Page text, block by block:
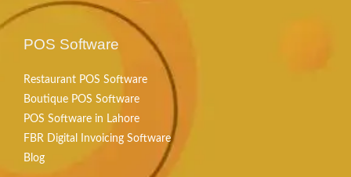
POS Software
Restaurant POS Software
Boutique POS Software
POS Software in Lahore
FBR Digital Invoicing Software
Blog